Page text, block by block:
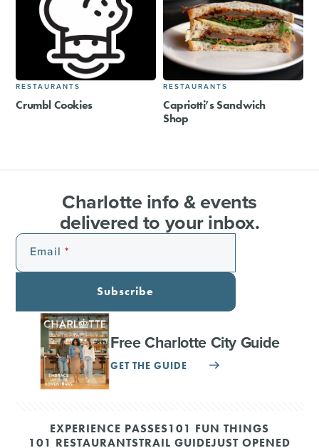
RESTAURANTS
Crumbl Cookies
RESTAURANTS
Capriotti’s Sandwich
Shop
Charlotte info & events
delivered to your inbox.
Email
Subscribe
Free Charlotte City Guide
GET THE GUIDE
EXPERIENCE PASSES101 FUN THINGS
101 RESTAURANTSTRAIL GUIDEJUST OPENED